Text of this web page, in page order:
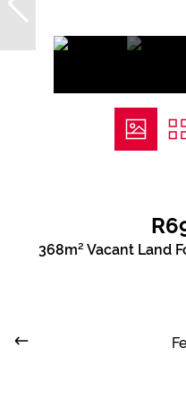
368m² Vacant Land